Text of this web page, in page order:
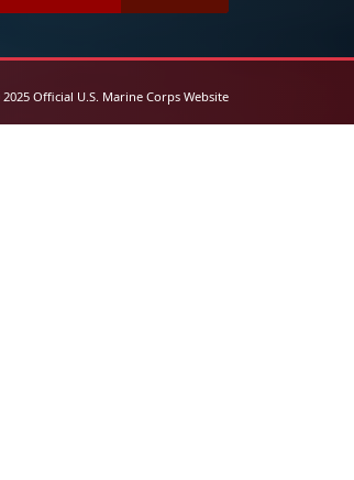
Official U.S. Marine Corps Website